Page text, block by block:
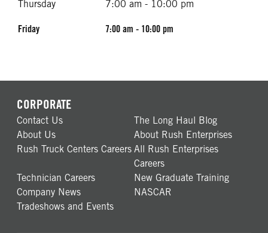
Thursday 7:00 am - 10:00 pm
Friday 7:00 am - 10:00 pm
CORPORATE
Contact Us
The Long Haul Blog
About Us
About Rush Enterprises
Rush Truck Centers Careers All Rush Enterprises
Careers
Technician Careers
New Graduate Training
Company News
NASCAR
Tradeshows and Events